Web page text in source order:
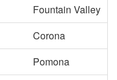
Fountain Valley
Corona
Pomona